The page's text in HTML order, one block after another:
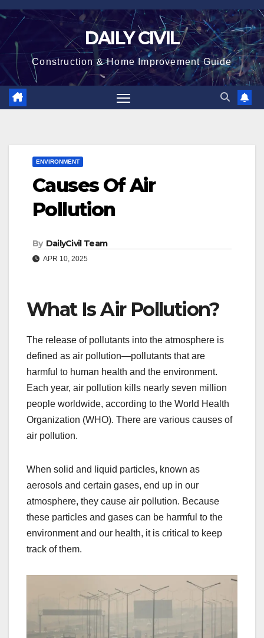
Skip
content
DAILY CIVIL
Construction & Home Improvement Guide
ENVIRONMENT
Causes Of Air
Pollution
By DailyCivil Team
APR 10, 2025
What Is Air Pollution?
The release of pollutants into the atmosphere is
defined as air pollution—pollutants that are
harmful to human health and the environment.
Each year, air pollution kills nearly seven million
people worldwide, according to the World Health
Organization (WHO). There are various causes of
air pollution.
When solid and liquid particles, known as
aerosols and certain gases, end up in our
atmosphere, they cause air pollution. Because
these particles and gases can be harmful to the
environment and our health, it is critical to keep
track of them.